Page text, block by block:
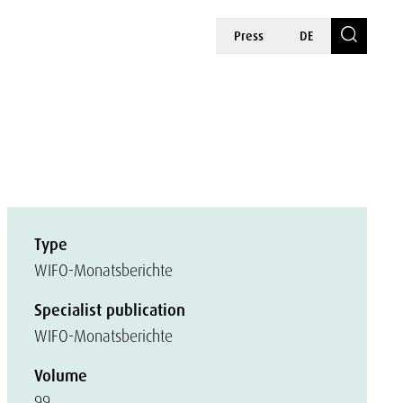
Press DE
Type
WIFO-Monatsberichte
Specialist publication
WIFO-Monatsberichte
Volume